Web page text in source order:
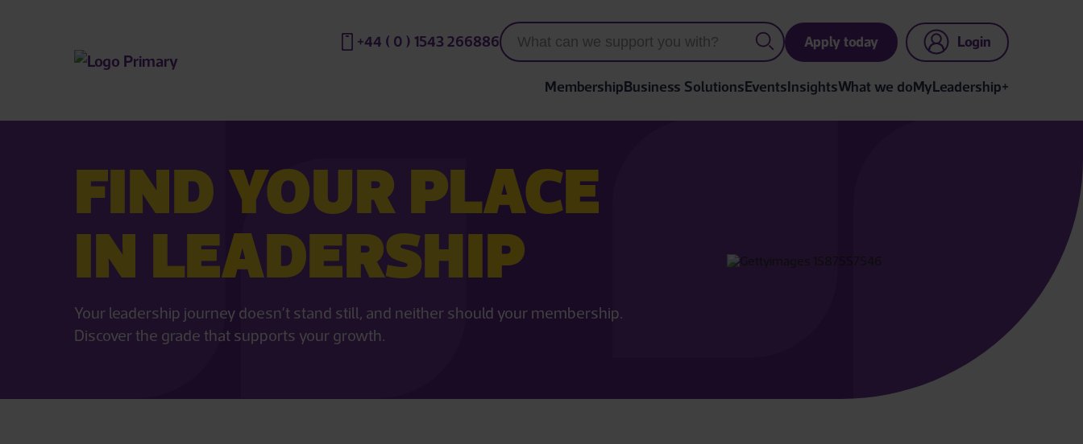
+44 ( 0 ) 1543 266886 Apply today Login
MembershipBusiness SolutionsEventsInsightsWhat we doMyLeadership+
FIND YOUR PLACE
IN LEADERSHIP
Your leadership journey doesn’t stand still, and neither should your membership.
Discover the grade that supports your growth.